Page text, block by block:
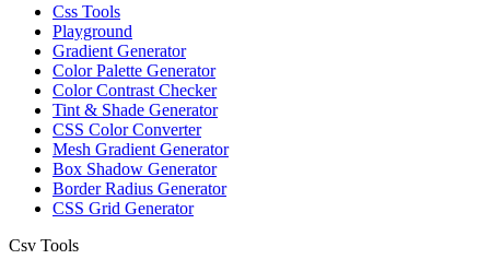
Css Tools
Playground
Gradient Generator
Color Palette Generator
Color Contrast Checker
Tint & Shade Generator
CSS Color Converter
Mesh Gradient Generator
Box Shadow Generator
Border Radius Generator
CSS Grid Generator
Csv Tools